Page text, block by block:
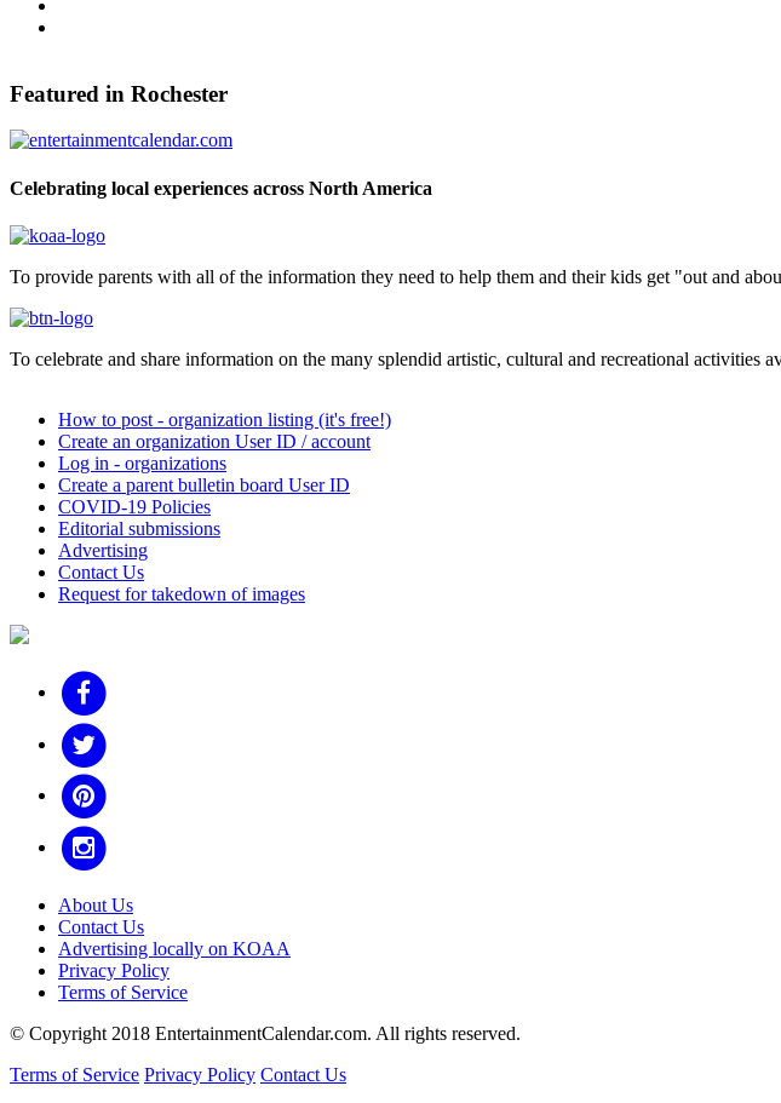
Featured in Rochester
Celebrating local experiences across North America
To provide parents with all of the information they need to help them and their kids get "out and
To celebrate and share information on the many splendid artistic, cultural and recreational activities
How to post - organization listing (it's free!)
Create an organization User ID / account
Log in - organizations
Create a parent bulletin board User ID
COVID-19 Policies
Editorial submissions
Advertising
Contact Us
Request for takedown of images
About Us
Contact Us
Advertising locally on KOAA
Privacy Policy
Terms of Service
© Copyright 2018 EntertainmentCalendar.com. All rights reserved.
Terms of Service Privacy Policy Contact Us